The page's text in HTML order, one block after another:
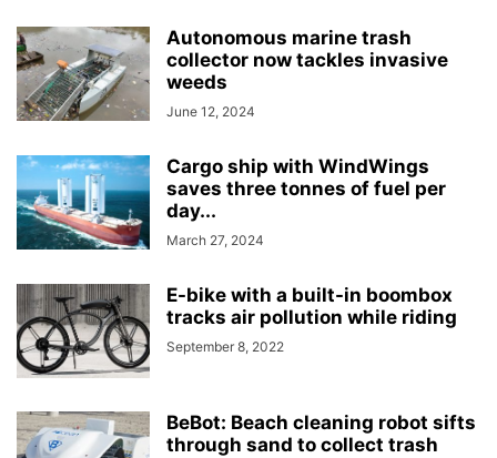
Autonomous marine trash
collector now tackles invasive
weeds
June 12, 2024
Cargo ship with WindWings
saves three tonnes of fuel per
day...
March 27, 2024
E-bike with a built-in boombox
tracks air pollution while riding
September 8, 2022
BeBot: Beach cleaning robot sifts
through sand to collect trash